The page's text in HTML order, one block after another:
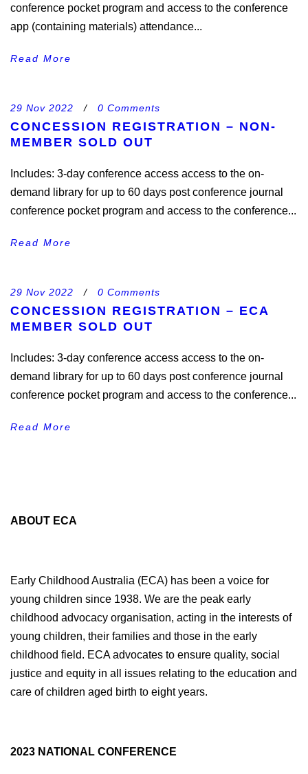
conference pocket program and access to the conference
app (containing materials) attendance...
Read More
29 Nov 2022 / 0 Comments
CONCESSION REGISTRATION – NON-
MEMBER SOLD OUT
Includes: 3-day conference access access to the on-
demand library for up to 60 days post conference journal
conference pocket program and access to the conference...
Read More
29 Nov 2022 / 0 Comments
CONCESSION REGISTRATION – ECA
MEMBER SOLD OUT
Includes: 3-day conference access access to the on-
demand library for up to 60 days post conference journal
conference pocket program and access to the conference...
Read More
ABOUT ECA
Early Childhood Australia (ECA) has been a voice for
young children since 1938. We are the peak early
childhood advocacy organisation, acting in the interests of
young children, their families and those in the early
childhood field. ECA advocates to ensure quality, social
justice and equity in all issues relating to the education and
care of children aged birth to eight years.
2023 NATIONAL CONFERENCE